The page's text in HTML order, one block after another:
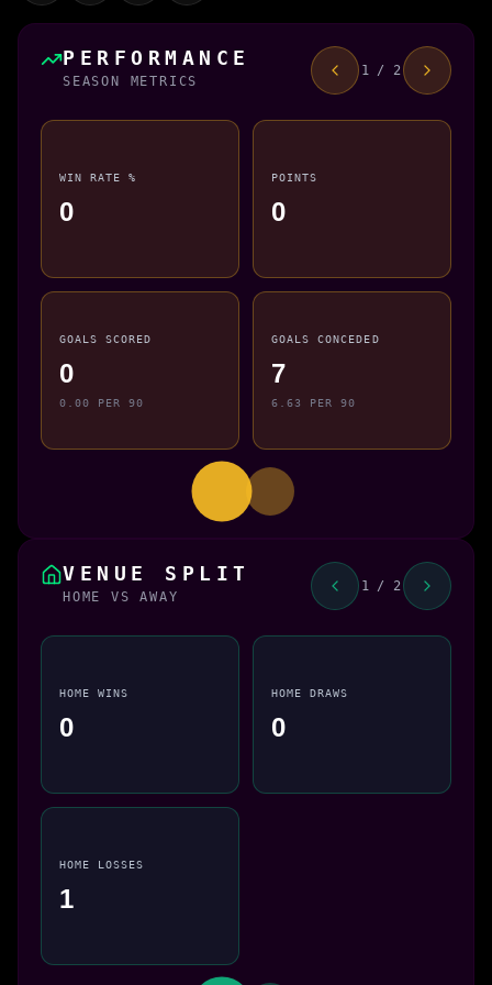
PERFORMANCE
SEASON METRICS
1 / 2
WIN RATE %
0
POINTS
0
GOALS SCORED
0
0.00 PER 90
GOALS CONCEDED
7
6.63 PER 90
VENUE SPLIT
HOME VS AWAY
1 / 2
HOME WINS
0
HOME DRAWS
0
HOME LOSSES
1